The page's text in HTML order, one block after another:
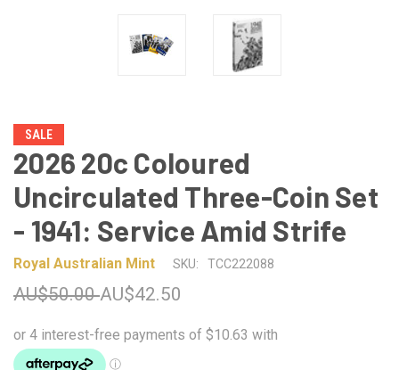
SALE
2026 20c Coloured
Uncirculated Three-Coin Set
- 1941: Service Amid Strife
Royal Australian Mint SKU: TCC222088
AU$50.00AU$42.50